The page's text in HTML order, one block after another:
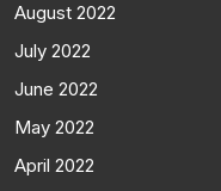
August 2022
July 2022
June 2022
May 2022
April 2022